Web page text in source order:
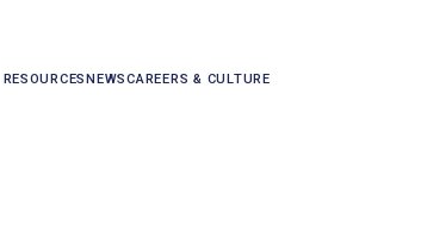
RESOURCESNEWSCAREERS & CULTURE